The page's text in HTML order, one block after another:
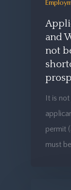
and
not
It is
permit
must